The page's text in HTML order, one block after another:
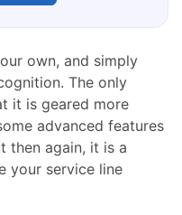
own, and simply
The only
it is geared more
advanced features
then again, it is a
your service line